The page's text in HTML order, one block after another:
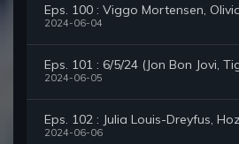
Eps. 100 : Viggo Mortensen,
2024-06-04
Eps. 101 : 6/5/24 (Jon Bon Jovi,
2024-06-05
Eps. 102 : Julia Louis-Dreyfus,
2024-06-06